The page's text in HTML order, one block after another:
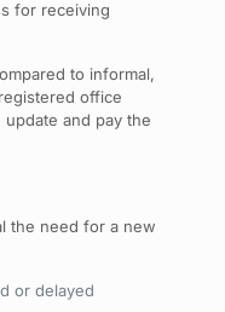
for receiving
to informal,
office
and pay the
the need for a new
or delayed